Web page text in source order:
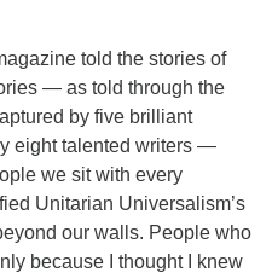
told the stories of
— as told through the
by five brilliant
eight talented writers —
we sit with every
Unitarian Universalism’s
our walls. People who
because I thought I knew